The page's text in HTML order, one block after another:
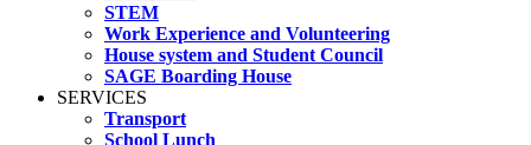
STEM
Work Experience and Volunteering
House system and Student Council
SAGE Boarding House
SERVICES
Transport
School Lunch